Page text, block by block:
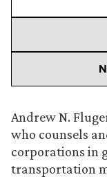
Andrew N.
who counsels
corporations in
transportation